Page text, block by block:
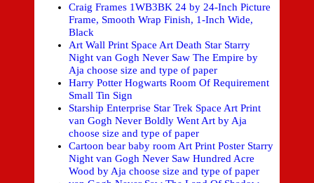
Craig Frames 1WB3BK 24 by 24-Inch Picture
Frame, Smooth Wrap Finish, 1-Inch Wide,
Black
Art Wall Print Space Art Death Star Starry
Night van Gogh Never Saw The Empire by
Aja choose size and type of paper
Harry Potter Hogwarts Room Of Requirement
Small Tin Sign
Starship Enterprise Star Trek Space Art Print
van Gogh Never Boldly Went Art by Aja
choose size and type of paper
Cartoon bear baby room Art Print Poster Starry
Night van Gogh Never Saw Hundred Acre
Wood by Aja choose size and type of paper